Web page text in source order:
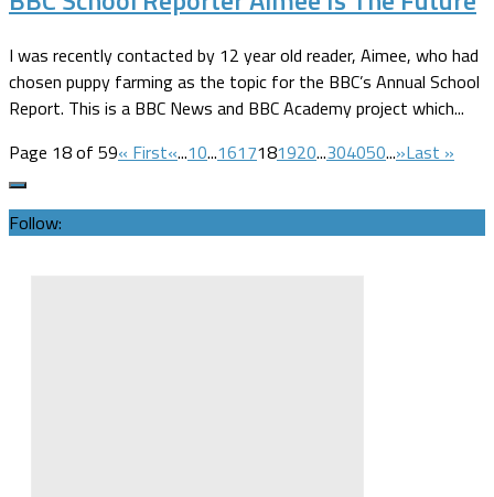
I was recently contacted by 12 year old reader, Aimee, who had
chosen puppy farming as the topic for the BBC’s Annual School
Report. This is a BBC News and BBC Academy project which...
Page 18 of 59« First«...10...1617181920...304050...»Last »
Follow: